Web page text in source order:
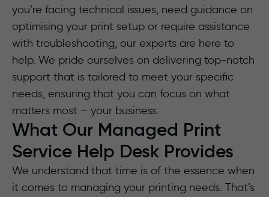
you’re facing technical issues, need guidance on
optimising your print setup or require assistance
with troubleshooting, our experts are here to
help. We pride ourselves on delivering top-notch
support that is tailored to meet your specific
needs, ensuring that you can focus on what
matters most – your business.
What Our Managed Print
Service Help Desk Provides
We understand that time is of the essence when
it comes to managing your printing needs. That’s